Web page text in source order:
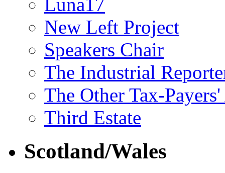
New Left Project
Speakers Chair
The Industrial
The Other Tax-
Third Estate
Scotland/Wales